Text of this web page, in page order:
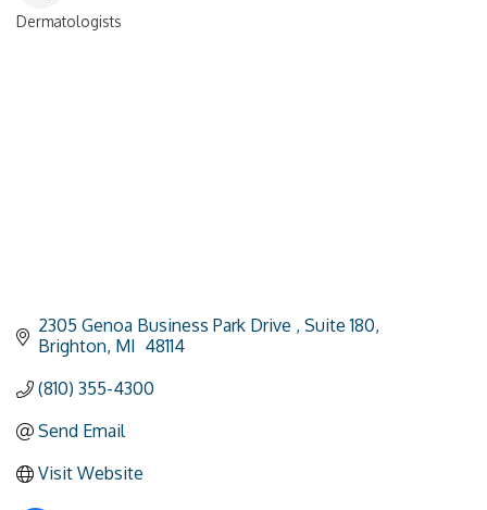
Categories
Dermatologists
2305 Genoa Business Park Drive
Suite 180
Brighton MI 48114
(810) 355-4300
Send Email
Visit Website